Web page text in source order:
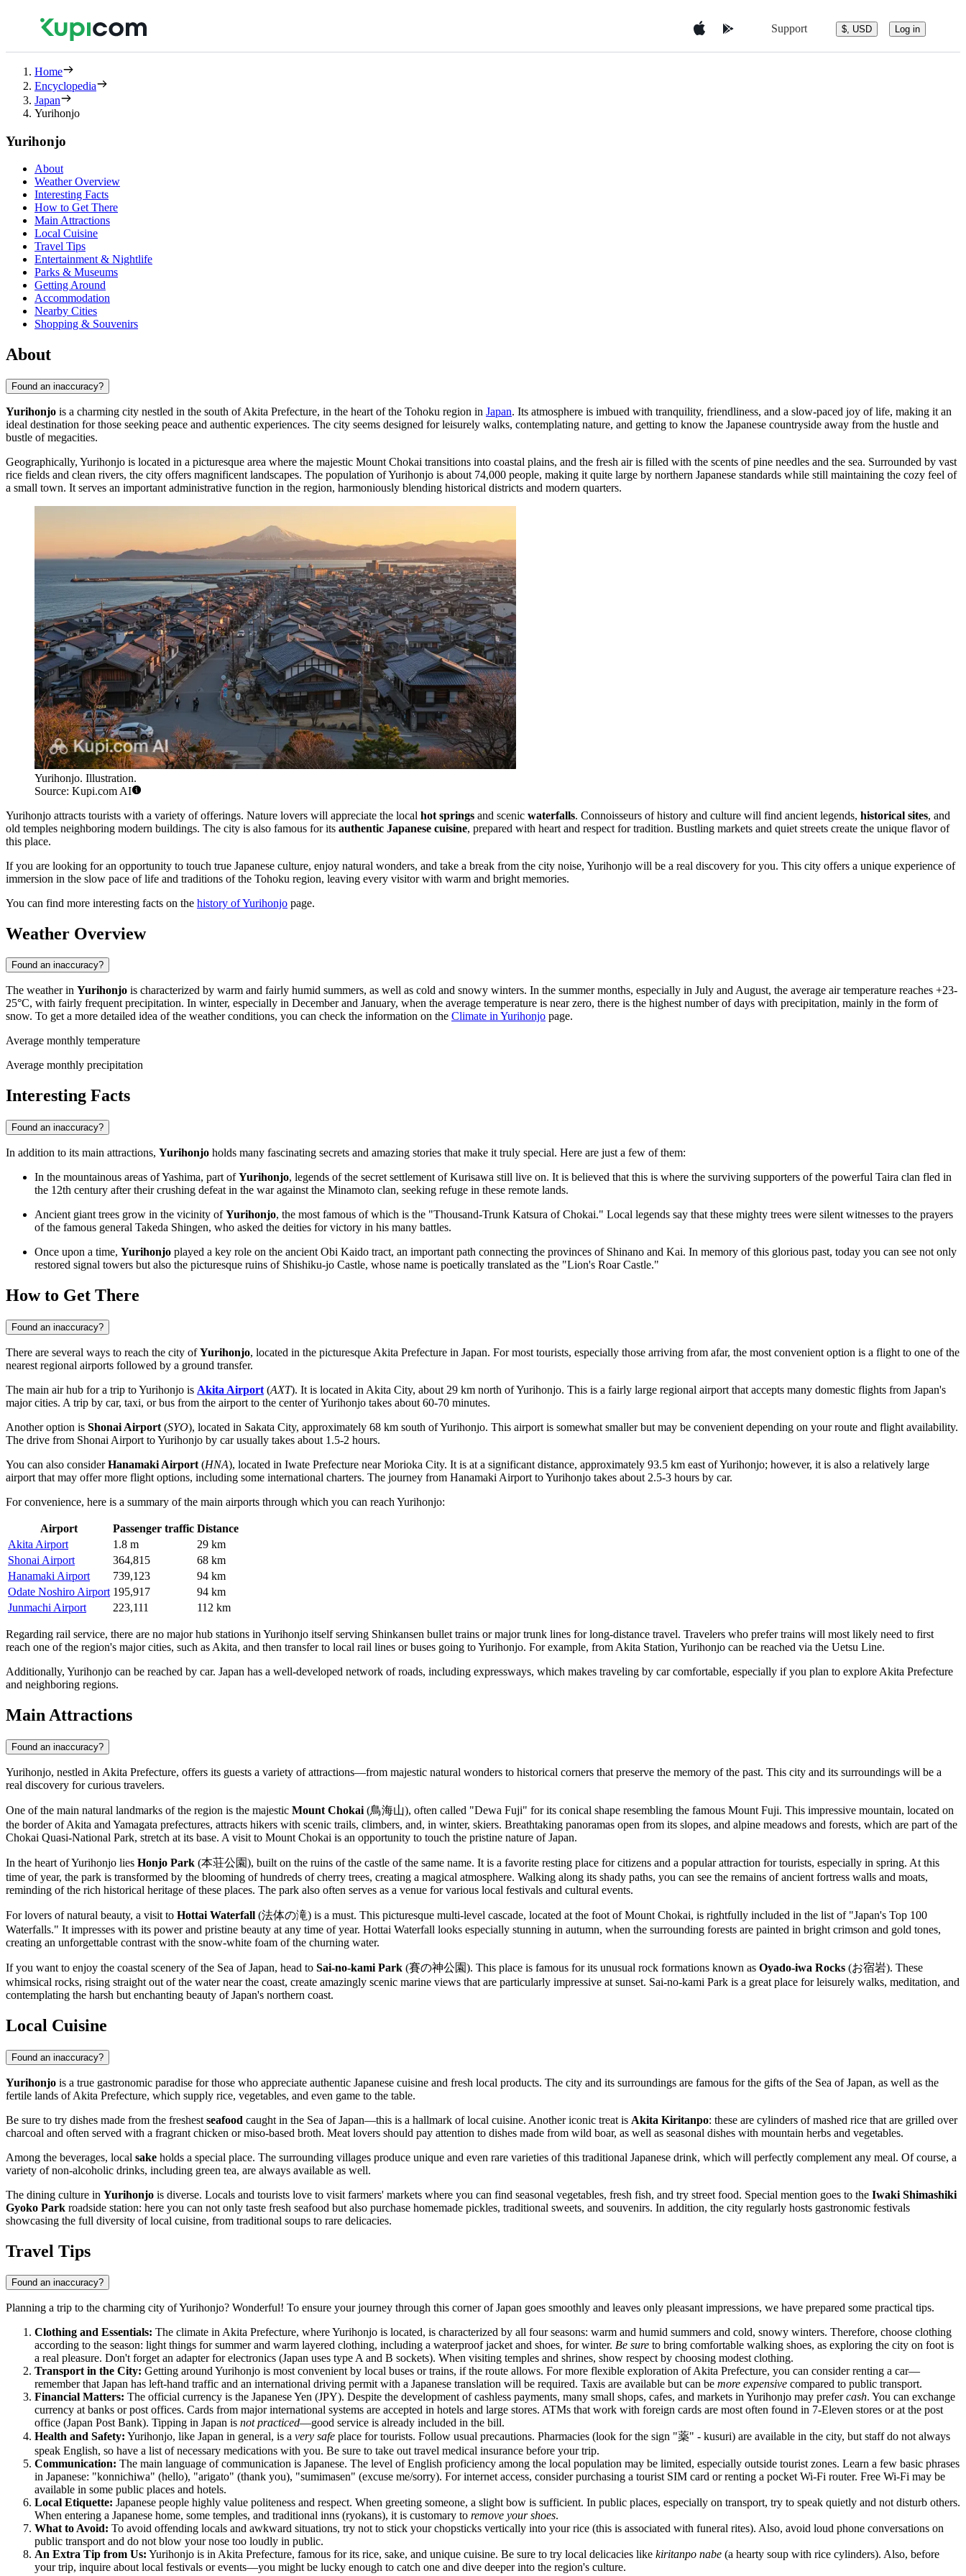
Support $, USD Log in
Home
Encyclopedia
Japan
Yurihonjo
Yurihonjo
About
Weather Overview
Interesting Facts
How to Get There
Main Attractions
Local Cuisine
Travel Tips
Entertainment & Nightlife
Parks & Museums
Getting Around
Accommodation
Nearby Cities
Shopping & Souvenirs
About
Found an inaccuracy?
Yurihonjo is a charming city nestled in the south of Akita Prefecture, in the heart of the Tohoku region in Japan. Its atmosphere is imbued with tranquility, friendliness, and a slow-paced joy of life, making it an
ideal destination for those seeking peace and authentic experiences. The city seems designed for leisurely walks, contemplating nature, and getting to know the Japanese countryside away from the hustle and
bustle of megacities.
Geographically, Yurihonjo is located in a picturesque area where the majestic Mount Chokai transitions into coastal plains, and the fresh air is filled with the scents of pine needles and the sea. Surrounded by vast
rice fields and clean rivers, the city offers magnificent landscapes. The population of Yurihonjo is about 74,000 people, making it quite large by northern Japanese standards while still maintaining the cozy feel of
a small town. It serves an important administrative function in the region, harmoniously blending historical districts and modern quarters.
Yurihonjo. Illustration.
Source: Kupi.com AI
Yurihonjo attracts tourists with a variety of offerings. Nature lovers will appreciate the local hot springs and scenic waterfalls. Connoisseurs of history and culture will find ancient legends, historical sites, and
old temples neighboring modern buildings. The city is also famous for its authentic Japanese cuisine, prepared with heart and respect for tradition. Bustling markets and quiet streets create the unique flavor of
this place.
If you are looking for an opportunity to touch true Japanese culture, enjoy natural wonders, and take a break from the city noise, Yurihonjo will be a real discovery for you. This city offers a unique experience of
immersion in the slow pace of life and traditions of the Tohoku region, leaving every visitor with warm and bright memories.
You can find more interesting facts on the history of Yurihonjo page.
Weather Overview
Found an inaccuracy?
The weather in Yurihonjo is characterized by warm and fairly humid summers, as well as cold and snowy winters. In the summer months, especially in July and August, the average air temperature reaches +23-
25°C, with fairly frequent precipitation. In winter, especially in December and January, when the average temperature is near zero, there is the highest number of days with precipitation, mainly in the form of
snow. To get a more detailed idea of the weather conditions, you can check the information on the Climate in Yurihonjo page.
Average monthly temperature
Average monthly precipitation
Interesting Facts
Found an inaccuracy?
In addition to its main attractions, Yurihonjo holds many fascinating secrets and amazing stories that make it truly special. Here are just a few of them:
In the mountainous areas of Yashima, part ofYurihonjo, legends of the secret settlement of Kurisawa still live on. It is believed that this is where the surviving supporters of the powerful Taira clan fled in
the 12th century after their crushing defeat in the war against the Minamoto clan, seeking refuge in these remote lands.
Ancient giant trees grow in the vicinity ofYurihonjo, the most famous of which is the "Thousand-Trunk Katsura of Chokai." Local legends say that these mighty trees were silent witnesses to the prayers
of the famous general Takeda Shingen, who asked the deities for victory in his many battles.
Once upon a time, Yurihonjo played a key role on the ancient Obi Kaido tract, an important path connecting the provinces of Shinano and Kai. In memory of this glorious past, today you can see not only
restored signal towers but also the picturesque ruins of Shishiku-jo Castle, whose name is poetically translated as the "Lion's Roar Castle."
How to Get There
Found an inaccuracy?
There are several ways to reach the city ofYurihonjo, located in the picturesque Akita Prefecture in Japan. For most tourists, especially those arriving from afar, the most convenient option is a flight to one of the
nearest regional airports followed by a ground transfer.
The main air hub for a trip to Yurihonjo is Akita Airport (AXT). It is located in Akita City, about 29 km north of Yurihonjo. This is a fairly large regional airport that accepts many domestic flights from Japan's
major cities. A trip by car, taxi, or bus from the airport to the center of Yurihonjo takes about 60-70 minutes.
Another option is Shonai Airport (SYO), located in Sakata City, approximately 68 km south of Yurihonjo. This airport is somewhat smaller but may be convenient depending on your route and flight availability.
The drive from Shonai Airport to Yurihonjo by car usually takes about 1.5-2 hours.
You can also considerHanamaki Airport (HNA), located in Iwate Prefecture near Morioka City. It is at a significant distance, approximately 93.5 km east of Yurihonjo; however, it is also a relatively large
airport that may offer more flight options, including some international charters. The journey from Hanamaki Airport to Yurihonjo takes about 2.5-3 hours by car.
For convenience, here is a summary of the main airports through which you can reach Yurihonjo:
Airport Passenger traffic Distance
Akita Airport
1.8 m
29 km
Shonai Airport
364,815
68 km
Hanamaki Airport
739,123
94 km
Odate Noshiro Airport 195,917
94 km
Junmachi Airport
223,111 112 km
Regarding rail service, there are no major hub stations in Yurihonjo itself serving Shinkansen bullet trains or major trunk lines for long-distance travel. Travelers who prefer trains will most likely need to first
reach one of the region's major cities, such as Akita, and then transfer to local rail lines or buses going to Yurihonjo. For example, from Akita Station, Yurihonjo can be reached via the Uetsu Line.
Additionally, Yurihonjo can be reached by car. Japan has a well-developed network of roads, including expressways, which makes traveling by car comfortable, especially if you plan to explore Akita Prefecture
and neighboring regions.
Main Attractions
Found an inaccuracy?
Yurihonjo, nestled in Akita Prefecture, offers its guests a variety of attractions—from majestic natural wonders to historical corners that preserve the memory of the past. This city and its surroundings will be a
real discovery for curious travelers.
One of the main natural landmarks of the region is the majestic Mount Chokai (鳥海山), often called "Dewa Fuji" for its conical shape resembling the famous Mount Fuji. This impressive mountain, located on
the border of Akita and Yamagata prefectures, attracts hikers with scenic trails, climbers, and, in winter, skiers. Breathtaking panoramas open from its slopes, and alpine meadows and forests, which are part of the
Chokai Quasi-National Park, stretch at its base. A visit to Mount Chokai is an opportunity to touch the pristine nature of Japan.
In the heart of Yurihonjo lies Honjo Park (本荘公園), built on the ruins of the castle of the same name. It is a favorite resting place for citizens and a popular attraction for tourists, especially in spring. At this
time of year, the park is transformed by the blooming of hundreds of cherry trees, creating a magical atmosphere. Walking along its shady paths, you can see the remains of ancient fortress walls and moats,
reminding of the rich historical heritage of these places. The park also often serves as a venue for various local festivals and cultural events.
For lovers of natural beauty, a visit to Hottai Waterfall (法体の滝) is a must. This picturesque multi-level cascade, located at the foot of Mount Chokai, is rightfully included in the list of "Japan's Top 100
Waterfalls." It impresses with its power and pristine beauty at any time of year. Hottai Waterfall looks especially stunning in autumn, when the surrounding forests are painted in bright crimson and gold tones,
creating an unforgettable contrast with the snow-white foam of the churning water.
If you want to enjoy the coastal scenery of the Sea of Japan, head to Sai-no-kami Park (賽の神公園). This place is famous for its unusual rock formations known as Oyado-iwa Rocks (お宿岩). These
whimsical rocks, rising straight out of the water near the coast, create amazingly scenic marine views that are particularly impressive at sunset. Sai-no-kami Park is a great place for leisurely walks, meditation, and
contemplating the harsh but enchanting beauty of Japan's northern coast.
Local Cuisine
Found an inaccuracy?
Yurihonjo is a true gastronomic paradise for those who appreciate authentic Japanese cuisine and fresh local products. The city and its surroundings are famous for the gifts of the Sea of Japan, as well as the
fertile lands of Akita Prefecture, which supply rice, vegetables, and even game to the table.
Be sure to try dishes made from the freshest seafood caught in the Sea of Japan—this is a hallmark of local cuisine. Another iconic treat is Akita Kiritanpo: these are cylinders of mashed rice that are grilled over
charcoal and often served with a fragrant chicken or miso-based broth. Meat lovers should pay attention to dishes made from wild boar, as well as seasonal dishes with mountain herbs and vegetables.
Among the beverages, local sake holds a special place. The surrounding villages produce unique and even rare varieties of this traditional Japanese drink, which will perfectly complement any meal. Of course, a
variety of non-alcoholic drinks, including green tea, are always available as well.
The dining culture in Yurihonjo is diverse. Locals and tourists love to visit farmers' markets where you can find seasonal vegetables, fresh fish, and try street food. Special mention goes to the Iwaki Shimashiki
Gyoko Park roadside station: here you can not only taste fresh seafood but also purchase homemade pickles, traditional sweets, and souvenirs. In addition, the city regularly hosts gastronomic festivals
showcasing the full diversity of local cuisine, from traditional soups to rare delicacies.
Travel Tips
Found an inaccuracy?
Planning a trip to the charming city of Yurihonjo? Wonderful! To ensure your journey through this corner ofJapan goes smoothly and leaves only pleasant impressions, we have prepared some practical tips.
Clothing and Essentials: The climate in Akita Prefecture, where Yurihonjo is located, is characterized by all four seasons: warm and humid summers and cold, snowy winters. Therefore, choose clothing
according to the season: light things for summer and warm layered clothing, including a waterproof jacket and shoes, for winter. Be sure to bring comfortable walking shoes, as exploring the city on foot is
a real pleasure. Don't forget an adapter for electronics (Japan uses type A and B sockets). When visiting temples and shrines, show respect by choosing modest clothing.
Transport in the City: Getting around Yurihonjo is most convenient by local buses or trains, if the route allows. For more flexible exploration of Akita Prefecture, you can consider renting a car—
remember thatJapan has left-hand traffic and an international driving permit with a Japanese translation will be required. Taxis are available but can be more expensive compared to public transport.
Financial Matters: The official currency is the Japanese Yen (JPY). Despite the development of cashless payments, many small shops, cafes, and markets in Yurihonjo may prefercash. You can exchange
currency at banks or post offices. Cards from major international systems are accepted in hotels and large stores. ATMs that work with foreign cards are most often found in 7-Eleven stores or at the post
office (Japan Post Bank). Tipping in Japan is not practiced—good service is already included in the bill.
Health and Safety: Yurihonjo, like Japan in general, is a very safe place for tourists. Follow usual precautions. Pharmacies (look for the sign "薬" - kusuri) are available in the city, but staff do not always
speak English, so have a list of necessary medications with you. Be sure to take out travel medical insurance before your trip.
Communication: The main language of communication is Japanese. The level of English proficiency among the local population may be limited, especially outside tourist zones. Learn a few basic phrases
in Japanese: "konnichiwa" (hello), "arigato" (thank you), "sumimasen" (excuse me/sorry). For internet access, consider purchasing a tourist SIM card or renting a pocket Wi-Fi router. Free Wi-Fi may be
available in some public places and hotels.
Local Etiquette: Japanese people highly value politeness and respect. When greeting someone, a slight bow is sufficient. In public places, especially on transport, try to speak quietly and not disturb others.
When entering a Japanese home, some temples, and traditional inns (ryokans), it is customary to remove your shoes.
What to Avoid: To avoid offending locals and awkward situations, try not to stick your chopsticks vertically into your rice (this is associated with funeral rites). Also, avoid loud phone conversations on
public transport and do not blow your nose too loudly in public.
An Extra Tip from Us: Yurihonjo is in Akita Prefecture, famous for its rice, sake, and unique cuisine. Be sure to try local delicacies like kiritanpo nabe (a hearty soup with rice cylinders). Also, before
your trip, inquire about local festivals or events—you might be lucky enough to catch one and dive deeper into the region's culture.